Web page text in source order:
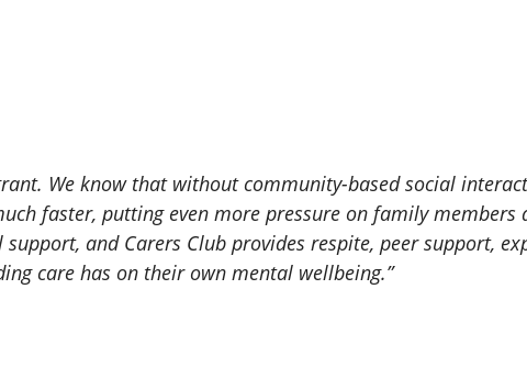
We know that without community-based social
faster, putting even more pressure on family members
and Carers Club provides respite, peer support,
care has on their own mental wellbeing.”